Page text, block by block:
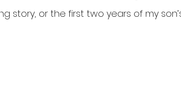
story, or the first two years of my